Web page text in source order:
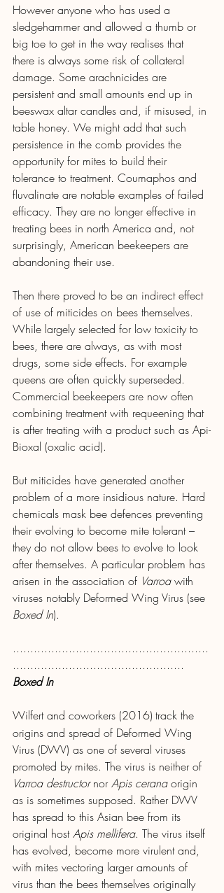
However anyone who has used a
sledgehammer and allowed a thumb or
big toe to get in the way realises that
there is always some risk of collateral
damage. Some arachnicides are
persistent and small amounts end up in
beeswax altar candles and, if misused, in
table honey. We might add that such
persistence in the comb provides the
opportunity for mites to build their
tolerance to treatment. Coumaphos and
fluvalinate are notable examples of failed
efficacy. They are no longer effective in
treating bees in north America and, not
surprisingly, American beekeepers are
abandoning their use.
Then there proved to be an indirect effect
of use of miticides on bees themselves.
While largely selected for low toxicity to
bees, there are always, as with most
drugs, some side effects. For example
queens are often quickly superseded.
Commercial beekeepers are now often
combining treatment with requeening that
is after treating with a product such as Api-
Bioxal (oxalic acid).
But miticides have generated another
problem of a more insidious nature. Hard
chemicals mask bee defences preventing
their evolving to become mite tolerant –
they do not allow bees to evolve to look
after themselves. A particular problem has
arisen in the association of Varroa with
viruses notably Deformed Wing Virus (see
Boxed In).
........................................................
.................................................
Boxed In
Wilfert and coworkers (2016) track the
origins and spread of Deformed Wing
Virus (DWV) as one of several viruses
promoted by mites. The virus is neither of
Varroa destructor nor Apis cerana origin
as is sometimes supposed. Rather DWV
has spread to this Asian bee from its
original host Apis mellifera. The virus itself
has evolved, become more virulent and,
with mites vectoring larger amounts of
virus than the bees themselves originally